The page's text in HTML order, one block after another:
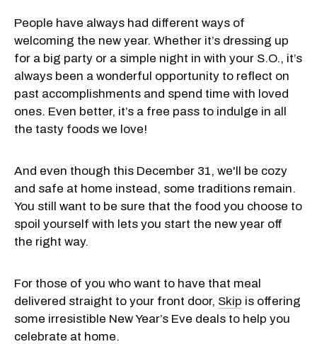
People have always had different ways of
welcoming the new year. Whether it’s dressing up
for a big party or a simple night in with your S.O., it’s
always been a wonderful opportunity to reflect on
past accomplishments and spend time with loved
ones. Even better, it’s a free pass to indulge in all
the tasty foods we love!
And even though this December 31, we'll be cozy
and safe at home instead, some traditions remain.
You still want to be sure that the food you choose to
spoil yourself with lets you start the new year off
the right way.
For those of you who want to have that meal
delivered straight to your front door, Skip is offering
some irresistible New Year’s Eve deals to help you
celebrate at home.